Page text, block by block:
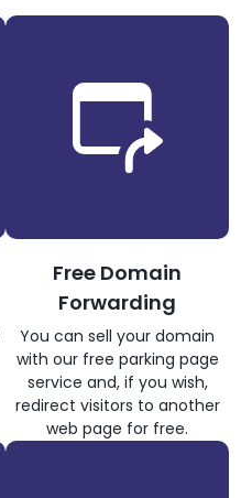
Free Domain
Forwarding
You can sell your domain
with our free parking page
service and, if you wish,
redirect visitors to another
web page for free.